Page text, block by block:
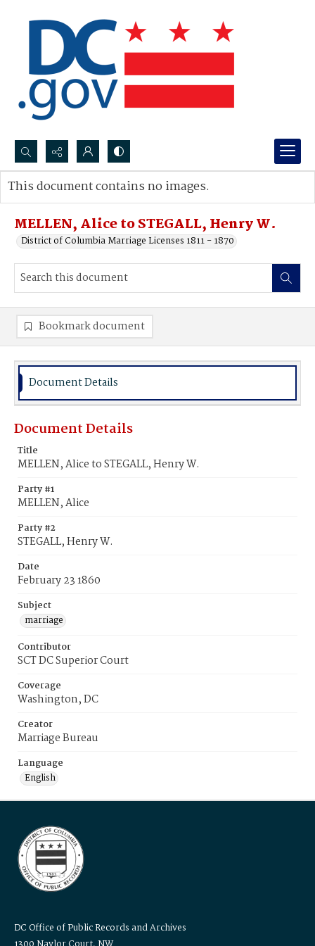
Search...
Advanced search
MELLEN, Alice to STEGALL, Henry W.
District of Columbia Marriage Licenses 1811 - 1870
This document contains no images.
Bookmark document
Document Details
Document Details
Title
MELLEN, Alice to STEGALL, Henry W.
Party #1
MELLEN, Alice
Party #2
STEGALL, Henry W.
Date
February 23 1860
Subject
marriage
Contributor
SCT DC Superior Court
Coverage
Washington, DC
Creator
Marriage Bureau
Language
English
DC Office of Public Records and Archives